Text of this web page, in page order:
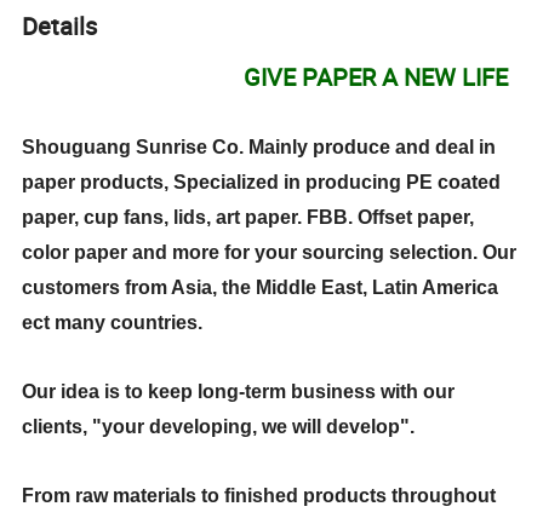
Details
GIVE PAPER A NEW LIFE
Shouguang Sunrise Co. Mainly produce and deal in
paper products, Specialized in producing PE coated
paper, cup fans, lids, art paper. FBB. Offset paper,
color paper and more for your sourcing selection. Our
customers from Asia, the Middle East, Latin America
ect many countries.
Our idea is to keep long-term business with our
clients, "your developing, we will develop".
From raw materials to finished products throughout